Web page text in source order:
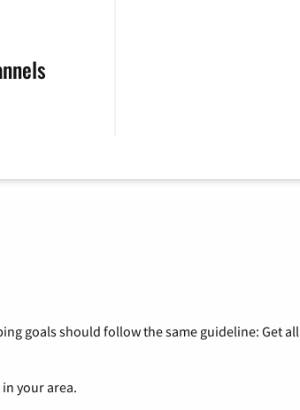
goals should follow the same guideline: Get
your area.